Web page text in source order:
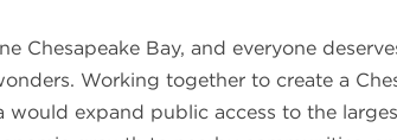
Chesapeake Bay, and everyone
Working together to create a
would expand public access to the